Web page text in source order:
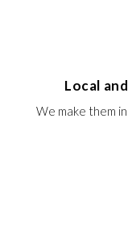
Local
We make them